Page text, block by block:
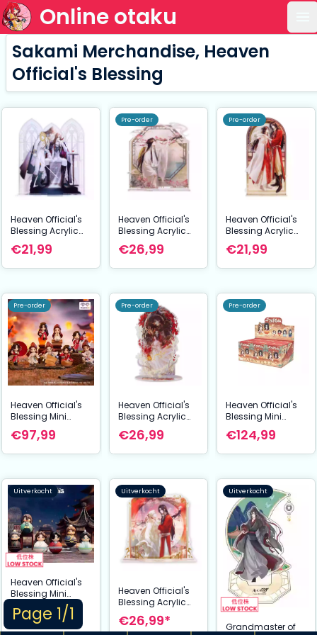
Online otaku
Page 1/1
Sakami Merchandise, Heaven
Official's Blessing
Heaven Official's
Blessing Acrylic
Stand Radiant
Throne Series 16
€21,99
Pre-order
Heaven Official's
Blessing Acrylic
Stand Butterfly
Memory Series 16
€26,99
Pre-order
Heaven Official's
Blessing Acrylic
Stand Anime New
Year Lantern Series
€21,99
Pre-order
Heaven Official's
Blessing Mini
Figures Tian Guan
Ci Fu Lucky To
€97,99
Pre-order
Heaven Official's
Blessing Acrylic
Stand Mysterious
Shadow and
€26,99
Pre-order
Heaven Official's
Blessing Mini
Figures Festival
Group Portrait
€124,99
Uitverkocht
Heaven Official's
Blessing Mini
Figures Cute
Swing Series 11 cm
Assortment (6)
€99,99*
Uitverkocht
Heaven Official's
Blessing Acrylic
Stand Chasing
Shadows, Carving
€26,99*
Uitverkocht
Grandmaster of